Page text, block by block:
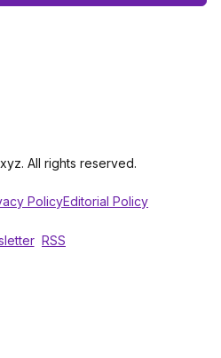
All rights reserved.
PolicyEditorial Policy
RSS